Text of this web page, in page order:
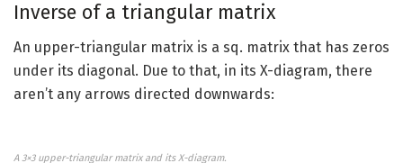
Inverse of a triangular matrix
An upper-triangular matrix is a sq. matrix that has zeros
under its diagonal. Due to that, in its X-diagram, there
aren’t any arrows directed downwards:
A 3×3 upper-triangular matrix and its X-diagram.